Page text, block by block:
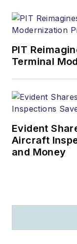
PIT
Terminal
Evident
Aircraft
and Money